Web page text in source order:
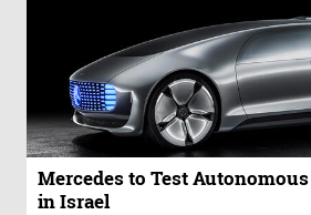
Mercedes to Test
in Israel